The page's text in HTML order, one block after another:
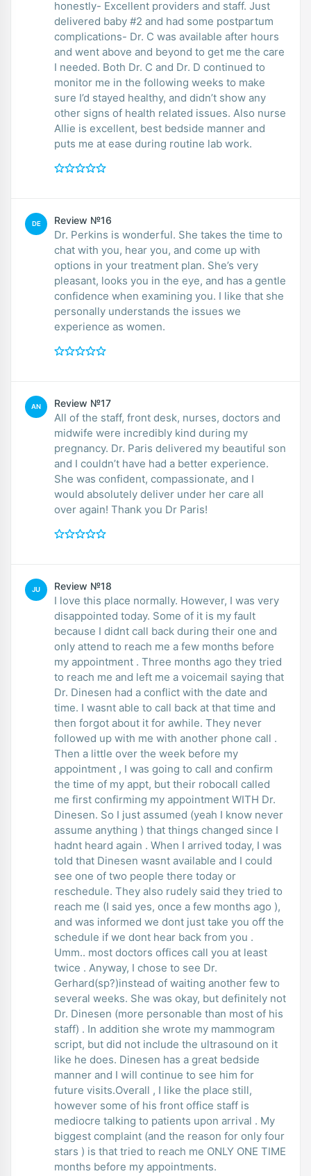
honestly- Excellent providers and staff. Just
delivered baby #2 and had some postpartum
complications- Dr. C was available after hours
and went above and beyond to get me the care
I needed. Both Dr. C and Dr. D continued to
monitor me in the following weeks to make
sure I’d stayed healthy, and didn’t show any
other signs of health related issues. Also nurse
Allie is excellent, best bedside manner and
puts me at ease during routine lab work.
DE Review №16
Dr. Perkins is wonderful. She takes the time to
chat with you, hear you, and come up with
options in your treatment plan. She’s very
pleasant, looks you in the eye, and has a gentle
confidence when examining you. I like that she
personally understands the issues we
experience as women.
AN Review №17
All of the staff, front desk, nurses, doctors and
midwife were incredibly kind during my
pregnancy. Dr. Paris delivered my beautiful son
and I couldn’t have had a better experience.
She was confident, compassionate, and I
would absolutely deliver under her care all
over again! Thank you Dr Paris!
JU Review №18
I love this place normally. However, I was very
disappointed today. Some of it is my fault
because I didnt call back during their one and
only attend to reach me a few months before
my appointment . Three months ago they tried
to reach me and left me a voicemail saying that
Dr. Dinesen had a conflict with the date and
time. I wasnt able to call back at that time and
then forgot about it for awhile. They never
followed up with me with another phone call .
Then a little over the week before my
appointment , I was going to call and confirm
the time of my appt, but their robocall called
me first confirming my appointment WITH Dr.
Dinesen. So I just assumed (yeah I know never
assume anything ) that things changed since I
hadnt heard again . When I arrived today, I was
told that Dinesen wasnt available and I could
see one of two people there today or
reschedule. They also rudely said they tried to
reach me (I said yes, once a few months ago ),
and was informed we dont just take you off the
schedule if we dont hear back from you .
Umm.. most doctors offices call you at least
twice . Anyway, I chose to see Dr.
Gerhard(sp?)instead of waiting another few to
several weeks. She was okay, but definitely not
Dr. Dinesen (more personable than most of his
staff) . In addition she wrote my mammogram
script, but did not include the ultrasound on it
like he does. Dinesen has a great bedside
manner and I will continue to see him for
future visits.Overall , I like the place still,
however some of his front office staff is
mediocre talking to patients upon arrival . My
biggest complaint (and the reason for only four
stars ) is that tried to reach me ONLY ONE TIME
months before my appointments.